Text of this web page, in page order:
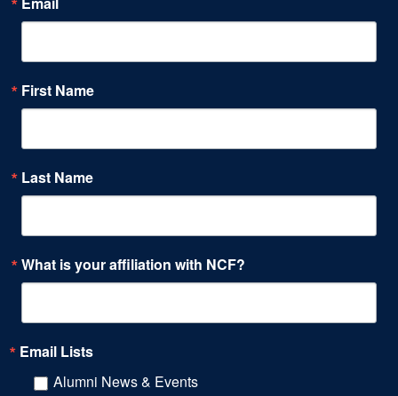
First Name
Last Name
What is your affiliation with NCF?
Email Lists
Alumni News & Events